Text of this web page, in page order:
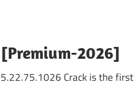
2026]
Crack is the first